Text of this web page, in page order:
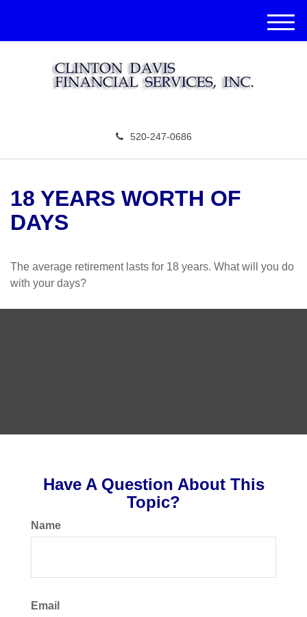
520-247-0686
M
e
18 YEARS WORTH OF
DAYS
The average retirement lasts for 18 years. What will you do
with your days?
Have A Question About This
Topic?
Name
Email